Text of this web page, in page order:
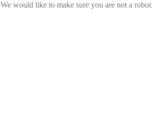
We would like to make sure you are not a